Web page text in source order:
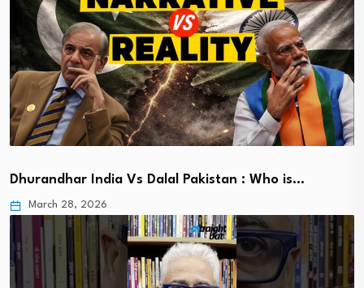
Dhurandhar India Vs Dalal Pakistan : Who is…
March 28, 2026